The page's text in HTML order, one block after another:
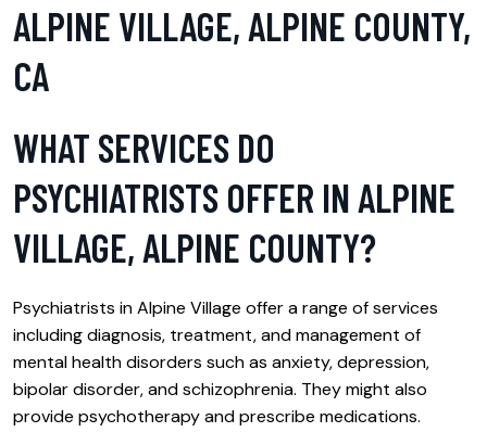
ALPINE VILLAGE, ALPINE COUNTY,
CA
WHAT SERVICES DO
PSYCHIATRISTS OFFER IN ALPINE
VILLAGE, ALPINE COUNTY?
Psychiatrists in Alpine Village offer a range of services
including diagnosis, treatment, and management of
mental health disorders such as anxiety, depression,
bipolar disorder, and schizophrenia. They might also
provide psychotherapy and prescribe medications.